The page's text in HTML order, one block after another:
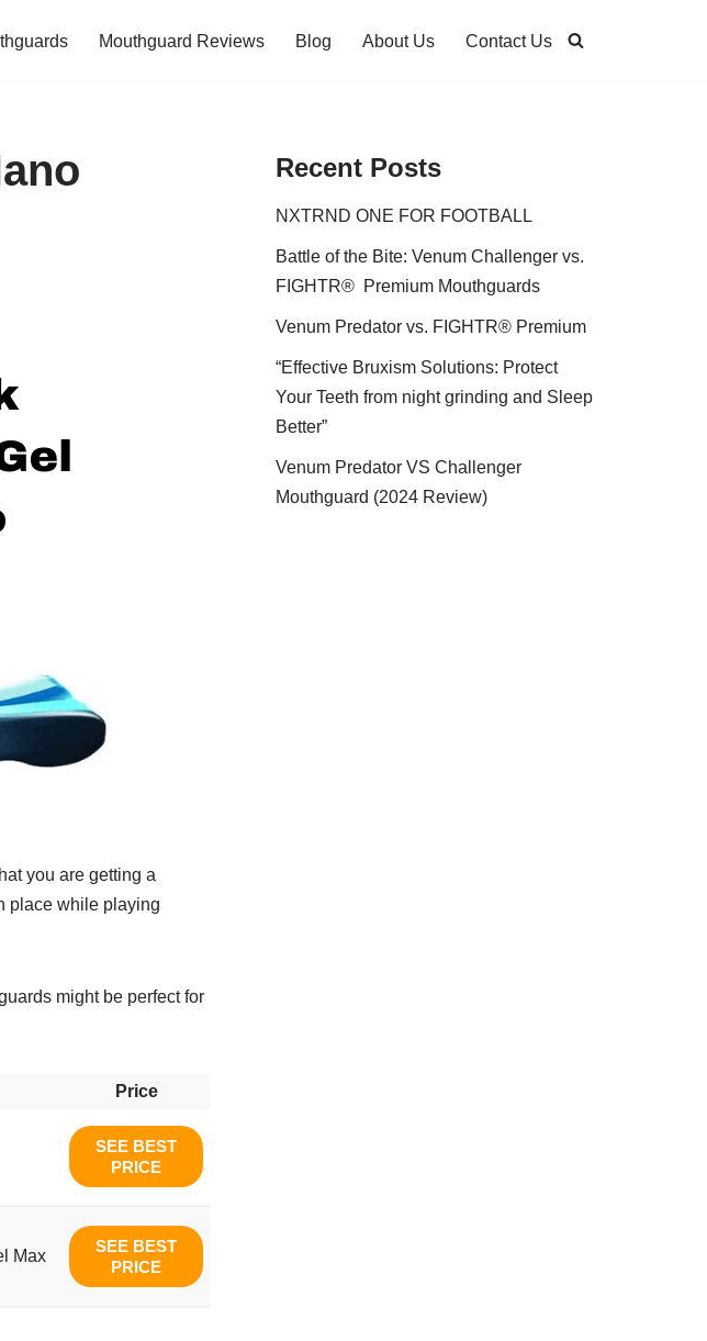
Mouthguard Reviews Blog About Us Contact Us
you are getting a
place while playing
might be perfect for
Price
SEE BEST
PRICE
Max
SEE BEST
PRICE
Recent Posts
NXTRND ONE FOR FOOTBALL
Battle of the Bite: Venum Challenger vs.
FIGHTR® Premium Mouthguards
Venum Predator vs. FIGHTR® Premium
“Effective Bruxism Solutions: Protect
Your Teeth from night grinding and Sleep
Better”
Venum Predator VS Challenger
Mouthguard (2024 Review)